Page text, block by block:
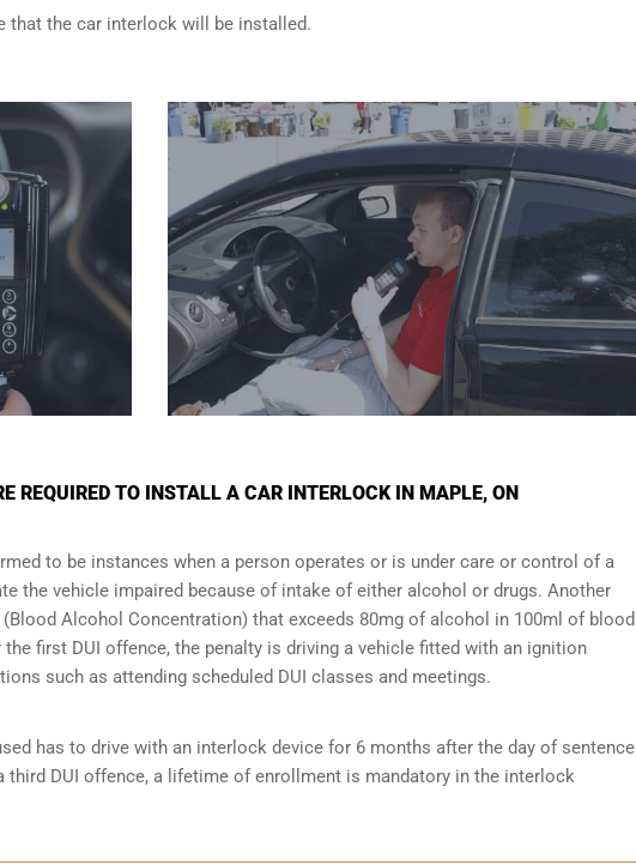
that the car interlock will be installed.
REQUIRED TO INSTALL A CAR INTERLOCK IN MAPLE, ON
to be instances when a person operates or is under care or control of a
the vehicle impaired because of intake of either alcohol or drugs. Another
Alcohol Concentration) that exceeds 80mg of alcohol in 100ml of blood
first DUI offence, the penalty is driving a vehicle fitted with an ignition
such as attending scheduled DUI classes and meetings.
has to drive with an interlock device for 6 months after the day of sentence
DUI offence, a lifetime of enrollment is mandatory in the interlock